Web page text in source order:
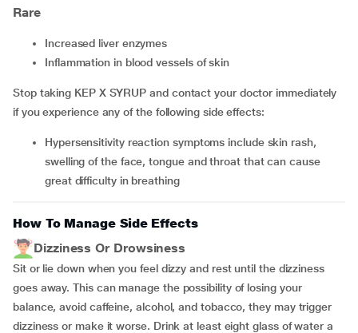
Rare
increased liver enzymes
inflammation in blood vessels of skin
Stop taking KEP X SYRUP and contact your doctor immediately
if you experience any of the following side effects:
hypersensitivity reaction symptoms include skin rash,
swelling of the face, tongue and throat that can cause
great difficulty in breathing
How To Manage Side Effects
Dizziness Or Drowsiness
Sit or lie down when you feel dizzy and rest until the dizziness
goes away. This can manage the possibility of losing your
balance, avoid caffeine, alcohol, and tobacco, they may trigger
dizziness or make it worse. Drink at least eight glass of water a